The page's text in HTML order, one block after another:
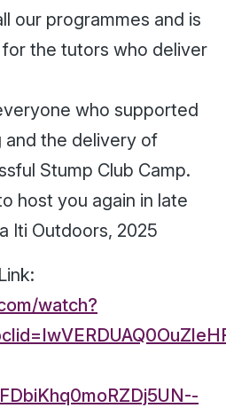
our programmes and is
for the tutors who deliver
who supported
and the delivery of
Stump Club Camp.
host you again in late
Iti Outdoors, 2025
watch?